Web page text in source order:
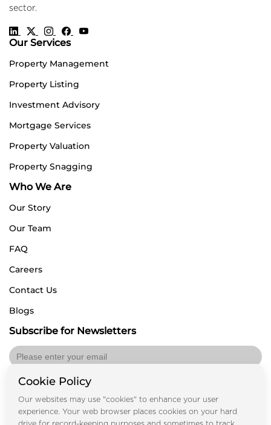
sector.
Our Services
Property Management
Property Listing
Investment Advisory
Mortgage Services
Property Valuation
Property Snagging
Who We Are
Our Story
Our Team
FAQ
Careers
Contact Us
Blogs
Subscribe for Newsletters
Cookie Policy
Our websites may use "cookies" to enhance your user
experience. Your web browser places cookies on your hard